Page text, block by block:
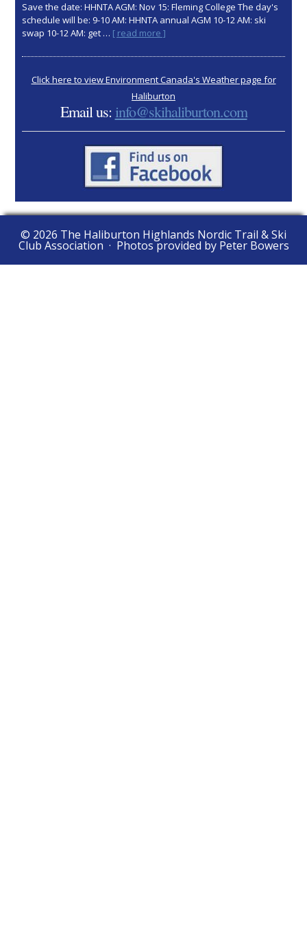
Save the date: HHNTA AGM: Nov 15: Fleming College The day's
schedule will be: 9-10 AM: HHNTA annual AGM 10-12 AM: ski
swap 10-12 AM: get … [ read more ]
AGM:
15
Click here to view Environment Canada's Weather page for
Haliburton
Email us: info@skihaliburton.com
© 2026 The Haliburton Highlands Nordic Trail & Ski
Club Association · Photos provided by Peter Bowers